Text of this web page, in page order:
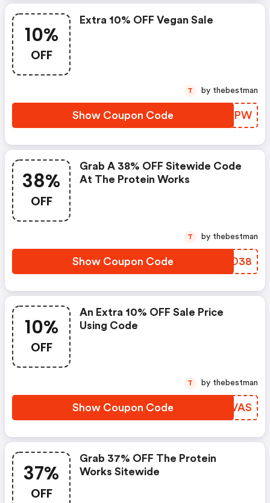
10%
OFF
Extra 10% OFF Vegan Sale
Show Coupon Code CUNBPW
T by thebestman
38%
OFF
Grab A 38% OFF Sitewide Code
At The Protein Works
Show Coupon Code SKMO38
T by thebestman
10%
OFF
An Extra 10% OFF Sale Price
Using Code
Show Coupon Code LYPVAS
T by thebestman
37%
OFF
Grab 37% OFF The Protein
Works Sitewide